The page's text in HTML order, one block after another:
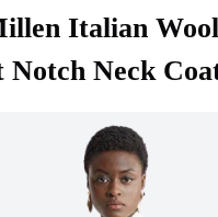
Italian
Notch Neck